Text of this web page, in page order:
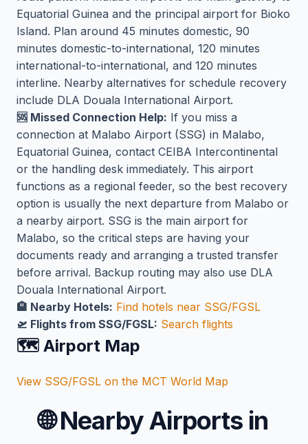
Equatorial Guinea and the principal airport for Bioko
Island. Plan around 45 minutes domestic, 90
minutes domestic-to-international, 120 minutes
international-to-international, and 120 minutes
interline. Nearby alternatives for schedule recovery
include DLA Douala International Airport.
🆘 Missed Connection Help: If you miss a
connection at Malabo Airport (SSG) in Malabo,
Equatorial Guinea, contact CEIBA Intercontinental
or the handling desk immediately. This airport
functions as a regional feeder, so the best recovery
option is usually the next departure from Malabo or
a nearby airport. SSG is the main airport for
Malabo, so the critical steps are having your
documents ready and arranging a trusted transfer
before arrival. Backup routing may also use DLA
Douala International Airport.
🏨 Nearby Hotels: Find hotels near SSG/FGSL
🛫 Flights from SSG/FGSL: Search flights
🗺️ Airport Map
View SSG/FGSL on the MCT World Map
🌐Nearby Airports in